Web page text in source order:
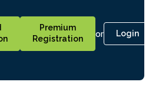
Premium
Registration
or Login